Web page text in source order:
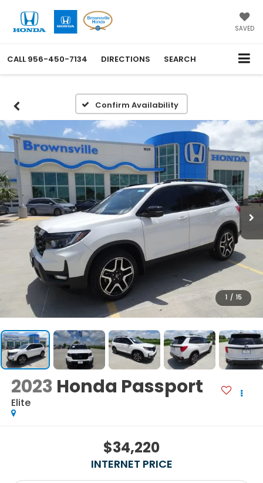
SAVED
CALL 956-450-7134 DIRECTIONS SEARCH
Confirm Availability
1 / 15
2023 Honda Passport
Elite
$34,220
INTERNET PRICE